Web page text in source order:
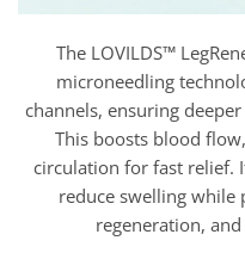
The LOVILDS™
microneedling
channels, ensuring
This boosts blood
circulation for fast relief.
reduce swelling while
regeneration,